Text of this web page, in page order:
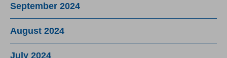
September 2024
August 2024
July 2024